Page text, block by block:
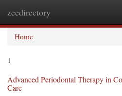
zeedirectory
Home
1
Advanced Periodontal Therapy in
Care